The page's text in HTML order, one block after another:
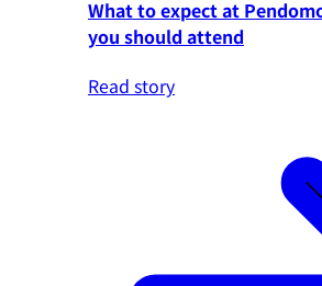
What to expect at
you should attend
Read story